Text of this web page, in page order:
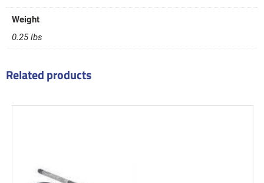
Weight
0.25 lbs
Related products